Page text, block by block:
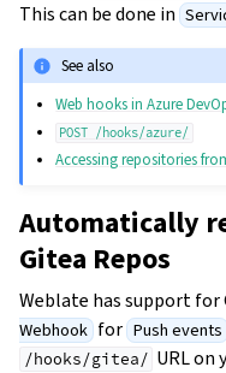
This can be done in
See also
Web hooks in Azure
POST /hooks/azure/
Accessing repositories
Automatically
Gitea Repos
Weblate has support for
Webhook for Push events
/hooks/gitea/ URL